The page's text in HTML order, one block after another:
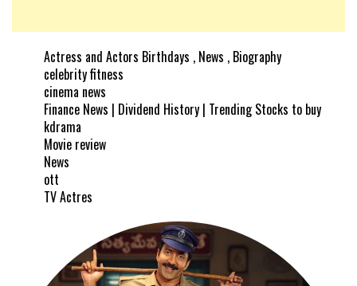
Actress and Actors Birthdays , News , Biography
celebrity fitness
cinema news
Finance News | Dividend History | Trending Stocks to buy
kdrama
Movie review
News
ott
TV Actres